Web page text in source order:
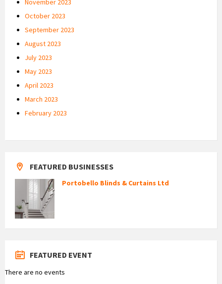
November 2023
October 2023
September 2023
August 2023
July 2023
May 2023
April 2023
March 2023
February 2023
FEATURED BUSINESSES
Portobello Blinds & Curtains Ltd
FEATURED EVENT
There are no events